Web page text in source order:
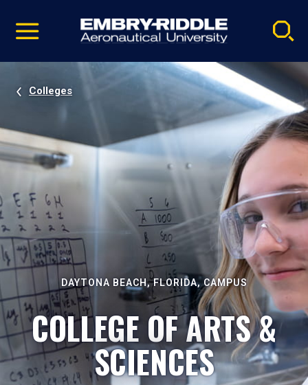
video
Navigation
Colleges
DAYTONA BEACH, FLORIDA, CAMPUS
COLLEGE OF ARTS &
SCIENCES